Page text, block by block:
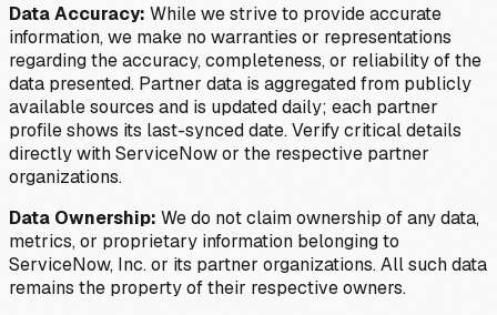
Data Accuracy: While we strive to provide accurate
information, we make no warranties or representations
regarding the accuracy, completeness, or reliability of the
data presented. Partner data is aggregated from publicly
available sources and is updated daily; each partner
profile shows its last-synced date. Verify critical details
directly with ServiceNow or the respective partner
organizations.
Data Ownership: We do not claim ownership of any data,
metrics, or proprietary information belonging to
ServiceNow, Inc. or its partner organizations. All such data
remains the property of their respective owners.